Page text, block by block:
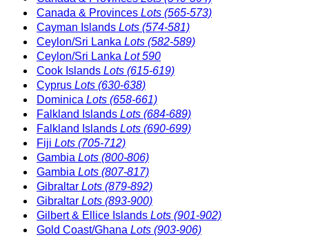
Canada & Provinces Lots (565-573)
Cayman Islands Lots (574-581)
Ceylon/Sri Lanka Lots (582-589)
Ceylon/Sri Lanka Lot 590
Cook Islands Lots (615-619)
Cyprus Lots (630-638)
Dominica Lots (658-661)
Falkland Islands Lots (684-689)
Falkland Islands Lots (690-699)
Fiji Lots (705-712)
Gambia Lots (800-806)
Gambia Lots (807-817)
Gibraltar Lots (879-892)
Gibraltar Lots (893-900)
Gilbert & Ellice Islands Lots (901-902)
Gold Coast/Ghana Lots (903-906)